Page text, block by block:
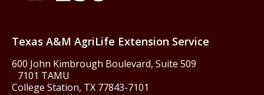
Texas A&M AgriLife Extension Service
600 John Kimbrough Boulevard, Suite 509
7101 TAMU
College Station, TX 77843-7101